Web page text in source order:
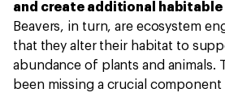
and create additional habitable
Beavers, in turn, are ecosystem
that they alter their habitat to
abundance of plants and animals.
been missing a crucial